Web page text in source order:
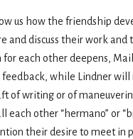
us how the friendship
and discuss their work and
each other deepens,
feedback, while Lindner
of writing or of
each other “hermano” or
their desire to meet in